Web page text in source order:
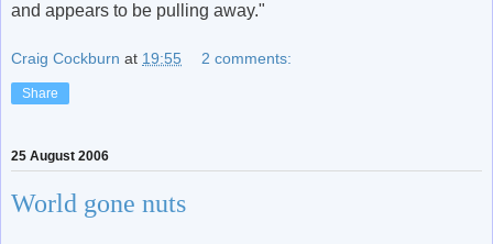
and appears to be pulling away."
Craig Cockburn at 19:55 2 comments:
Share
25 August 2006
World gone nuts